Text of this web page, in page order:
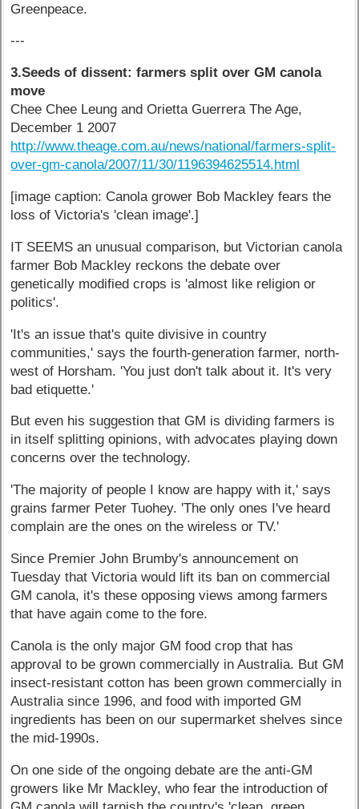
Greenpeace.
---
3.Seeds of dissent: farmers split over GM canola
move
Chee Chee Leung and Orietta Guerrera The Age,
December 1 2007
http://www.theage.com.au/news/national/farmers-split-
over-gm-canola/2007/11/30/1196394625514.html
[image caption: Canola grower Bob Mackley fears the
loss of Victoria's 'clean image'.]
IT SEEMS an unusual comparison, but Victorian canola
farmer Bob Mackley reckons the debate over
genetically modified crops is 'almost like religion or
politics'.
'It's an issue that's quite divisive in country
communities,' says the fourth-generation farmer, north-
west of Horsham. 'You just don't talk about it. It's very
bad etiquette.'
But even his suggestion that GM is dividing farmers is
in itself splitting opinions, with advocates playing down
concerns over the technology.
'The majority of people I know are happy with it,' says
grains farmer Peter Tuohey. 'The only ones I've heard
complain are the ones on the wireless or TV.'
Since Premier John Brumby's announcement on
Tuesday that Victoria would lift its ban on commercial
GM canola, it's these opposing views among farmers
that have again come to the fore.
Canola is the only major GM food crop that has
approval to be grown commercially in Australia. But GM
insect-resistant cotton has been grown commercially in
Australia since 1996, and food with imported GM
ingredients has been on our supermarket shelves since
the mid-1990s.
On one side of the ongoing debate are the anti-GM
growers like Mr Mackley, who fear the introduction of